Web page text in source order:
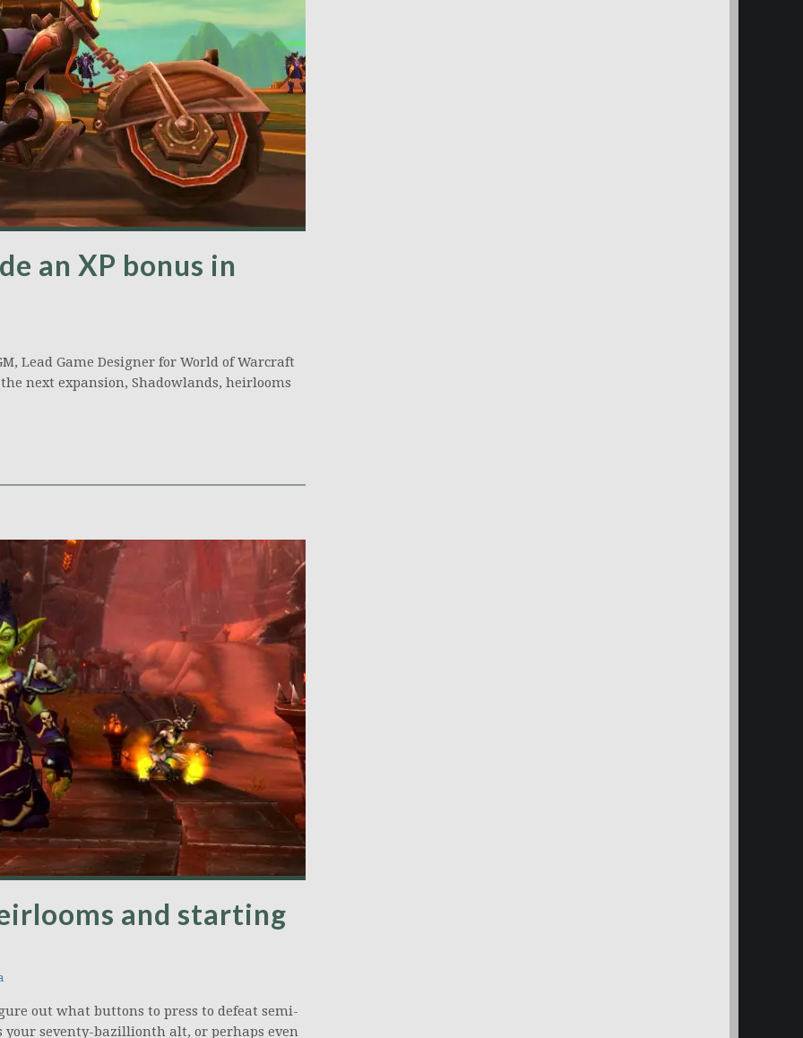
an XP bonus in
Lead Game Designer for World of Warcraft
next expansion, Shadowlands, heirlooms
and starting
out what buttons to press to defeat semi-
seventy-bazillionth alt, or perhaps even